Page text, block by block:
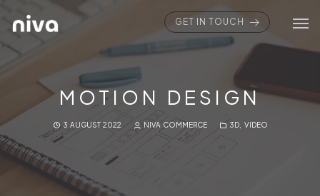
GET IN TOUCH
MOTION DESIGN
3 AUGUST 2022 NIVA COMMERCE 3D, VIDEO